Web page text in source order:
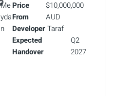
Me
yda
n
Price
From
$10,000,000
AUD
Developer Taraf
Expected
Handover
Q2
2027